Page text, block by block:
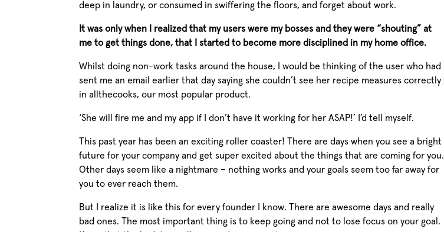
deep in laundry, or consumed in swiffering the floors, and forget about work.
It was only when I realized that my users were my bosses and they were “shouting” at
me to get things done, that I started to become more disciplined in my home office.
Whilst doing non-work tasks around the house, I would be thinking of the user who had
sent me an email earlier that day saying she couldn’t see her recipe measures correctly
in allthecooks, our most popular product.
‘She will fire me and my app if I don’t have it working for her ASAP!’ I’d tell myself.
This past year has been an exciting roller coaster! There are days when you see a bright
future for your company and get super excited about the things that are coming for you.
Other days seem like a nightmare – nothing works and your goals seem too far away for
you to ever reach them.
But I realize it is like this for every founder I know. There are awesome days and really
bad ones. The most important thing is to keep going and not to lose focus on your goal.